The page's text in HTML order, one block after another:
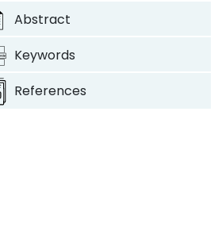
Abstract
Keywords
References